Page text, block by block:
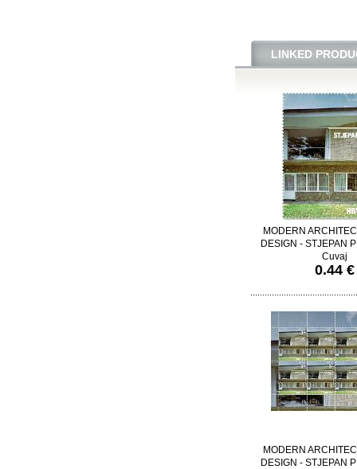
LINKED
MODERN
DESIGN - STJEPAN
Cuvaj
0.44 €
MODERN
DESIGN - STJEPAN